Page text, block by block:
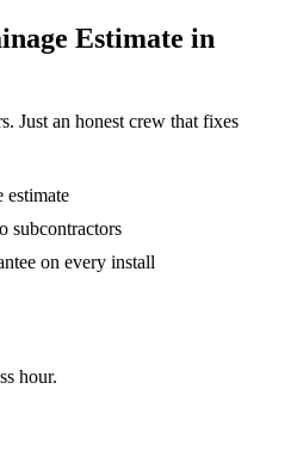
Estimate in
Just an honest crew that fixes
estimate
subcontractors
on every install
hour.